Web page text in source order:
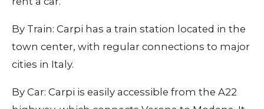
By Train: Carpi has a train station located in the
town center, with regular connections to major
cities in Italy.
By Car: Carpi is easily accessible from the A22